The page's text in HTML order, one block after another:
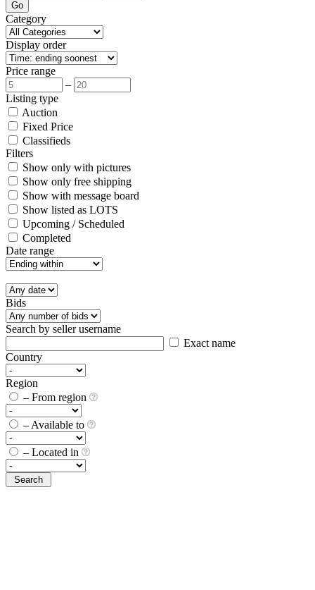
Category
Display order
Price range
–
Listing type
Auction
Fixed Price
Classifieds
Filters
Show only with pictures
Show only free shipping
Show with message board
Show listed as LOTS
Upcoming / Scheduled
Completed
Date range
Bids
Search by seller username
Exact name
Country
Region
– From region
– Available to
– Located in